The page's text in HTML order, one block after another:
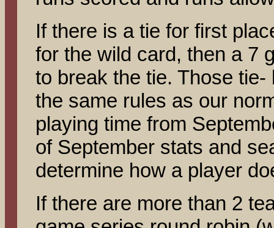
If there is a tie for first
for the wild card, then a 7
to break the tie. Those
the same rules as our
playing time from
of September stats and
determine how a player
If there are more than 2